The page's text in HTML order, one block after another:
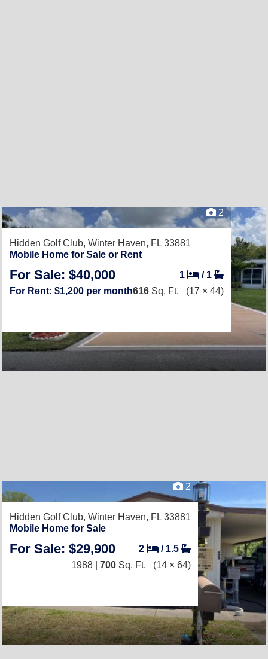
2
Hidden Golf Club, Winter Haven, FL 33881
Mobile Home for Sale or Rent
For Sale: $40,000 1 / 1
For Rent: $1,200 per month616 Sq. Ft. (17 × 44)
2
Hidden Golf Club, Winter Haven, FL 33881
Mobile Home for Sale
For Sale: $29,900 2 / 1.5
1988 | 700 Sq. Ft. (14 × 64)